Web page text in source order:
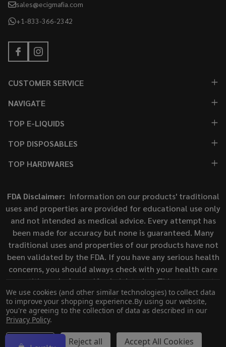
sales@ecigmafia.com
+1-833-366-2342
CUSTOMER SERVICE
NAVIGATE
TOP E-LIQUIDS
TOP DISPOSABLES
TOP HARDWARES
FDA Disclaimer: Information on our products' traditional
uses and properties are provided for educational use only
and not intended as medical advice. Every attempt has
been made for accuracy but none is guaranteed. Many
traditional uses and properties of our products have not
been validated by the FDA. If you have any serious health
concerns, you should always check with your health care
practitioner before self-administering. This statement
has not been evaluated by the Food and Drug
Administration. This product is not intended to diagnose,
treat, cure, or prevent any disease.
We use cookies (and other similar technologies) to collect data
to improve your shopping experience.By using our website,
you're agreeing to the collection of data as described in our
Privacy Policy.
Settings Reject all Accept All Cookies